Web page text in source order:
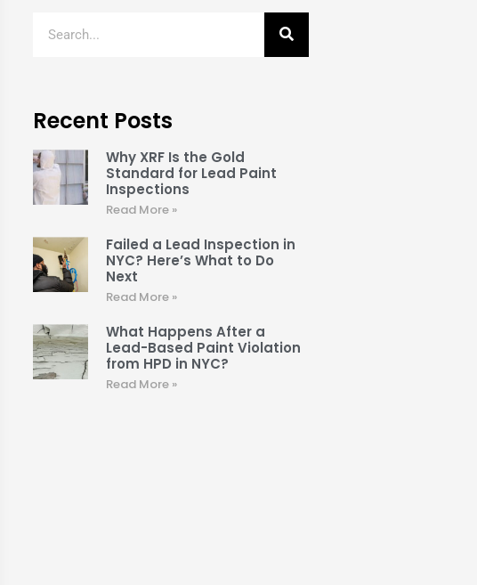
Recent Posts
Why XRF Is the Gold
Standard for Lead Paint
Inspections
Read More »
Failed a Lead Inspection in
NYC? Here’s What to Do
Next
Read More »
What Happens After a
Lead-Based Paint Violation
from HPD in NYC?
Read More »